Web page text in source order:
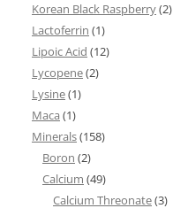
Korean Black Raspberry(2)
Lactoferrin (1)
Lipoic Acid (12)
Lycopene(2)
Lysine(1)
Maca (1)
Minerals(158)
Boron (2)
Calcium (49)
Calcium Threonate(3)